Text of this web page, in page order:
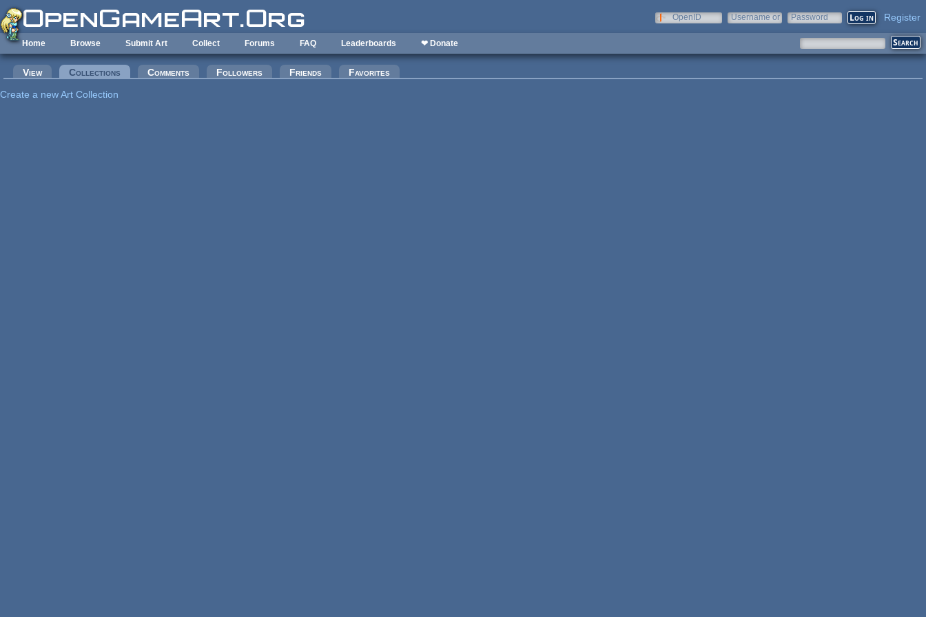
Skip to main content
OpenID
Username or
Password Register
Home Browse Submit Art Collect Forums FAQ Leaderboards ❤ Donate
Primary tabs
View Collections (active tab)Comments Followers Friends
Favorites
Create a new Art Collection